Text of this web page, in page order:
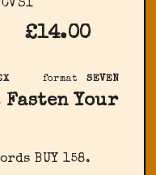
£14.00
format SEVEN
Fasten Your
BUY 158.